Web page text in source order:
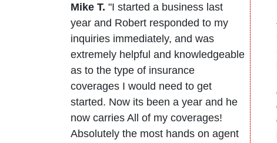
Mike T. "I started a business last
year and Robert responded to my
inquiries immediately, and was
extremely helpful and knowledgeable
as to the type of insurance
coverages I would need to get
started. Now its been a year and he
now carries All of my coverages!
Absolutely the most hands on agent